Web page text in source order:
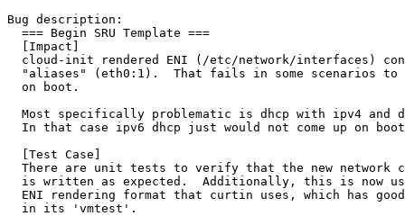
Bug description:
  === Begin SRU Template ===
  [Impact]
cloud-init rendered ENI (/etc/network/interfaces)
"aliases" (eth0:1).  That fails in some scenarios to
  on boot.
Most specifically problematic is dhcp with ipv4 and
In that case ipv6 dhcp just would not come up on
  [Test Case]
There are unit tests to verify that the new network
is written as expected.  Additionally, this is now
ENI rendering format that curtin uses, which has
  in its 'vmtest'.